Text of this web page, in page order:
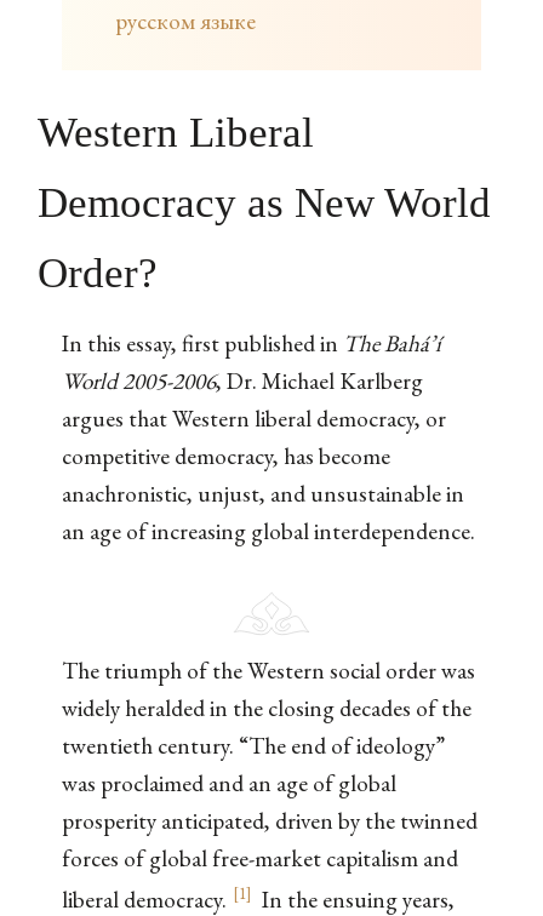
русском языке
Western Liberal
Democracy as New World
Order?
In this essay, first published in The Bahá’í
World 2005-2006, Dr. Michael Karlberg
argues that Western liberal democracy, or
competitive democracy, has become
anachronistic, unjust, and unsustainable in
an age of increasing global interdependence.
The triumph of the Western social order was
widely heralded in the closing decades of the
twentieth century. “The end of ideology”
was proclaimed and an age of global
prosperity anticipated, driven by the twinned
forces of global free-market capitalism and
liberal democracy. [1] In the ensuing years,